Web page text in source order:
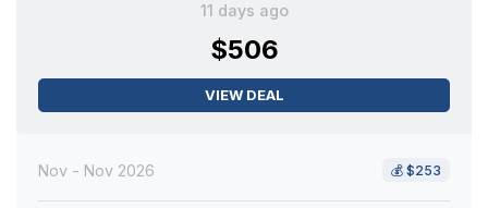
11 days ago
$506
VIEW DEAL
Nov - Nov 2026 💰 $253